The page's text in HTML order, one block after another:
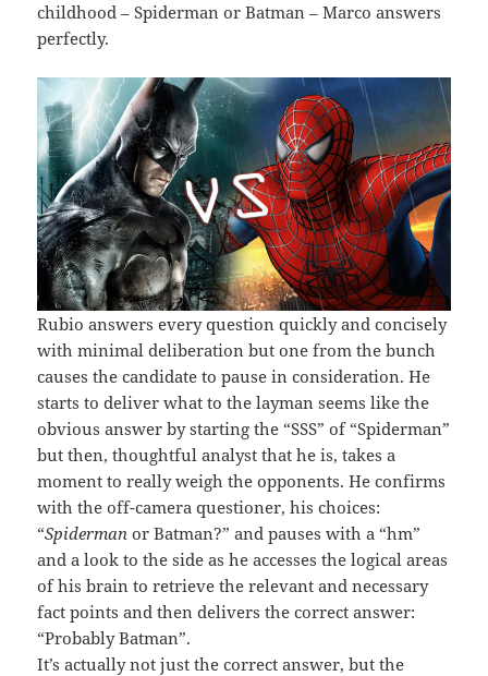
childhood – Spiderman or Batman – Marco answers
perfectly.
Rubio answers every question quickly and concisely
with minimal deliberation but one from the bunch
causes the candidate to pause in consideration. He
starts to deliver what to the layman seems like the
obvious answer by starting the “SSS” of “Spiderman”
but then, thoughtful analyst that he is, takes a
moment to really weigh the opponents. He confirms
with the off-camera questioner, his choices:
“Spiderman or Batman?” and pauses with a “hm”
and a look to the side as he accesses the logical areas
of his brain to retrieve the relevant and necessary
fact points and then delivers the correct answer:
“Probably Batman”.
It’s actually not just the correct answer, but the